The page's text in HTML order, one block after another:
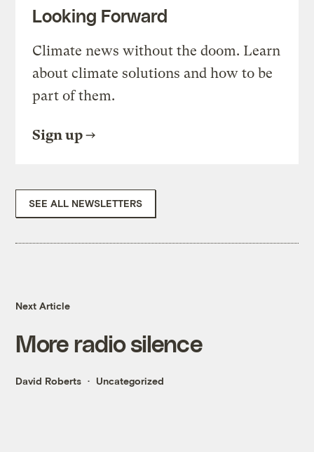
Looking Forward
Climate news without the doom. Learn
about climate solutions and how to be
part of them.
Sign up
SEE ALL NEWSLETTERS
Next Article
More radio silence
David Roberts Uncategorized